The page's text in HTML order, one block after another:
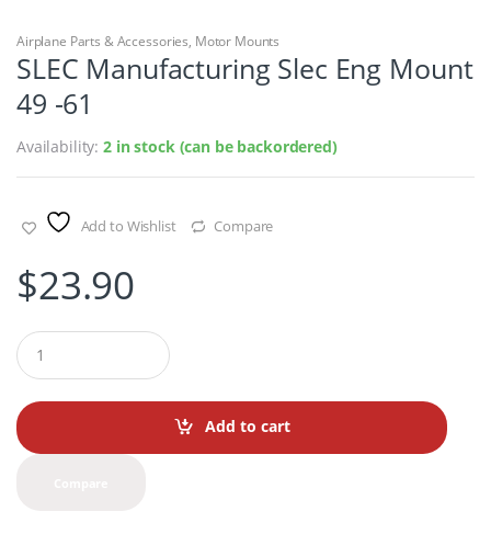
Airplane Parts & Accessories, Motor Mounts
SLEC Manufacturing Slec Eng Mount
49 -61
Availability:2 in stock (can be backordered)
Add to Wishlist Compare
$23.90
Q
u
a
t
i
Add to cart